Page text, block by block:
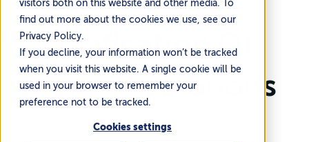
visitors both on this website and other media. To
find out more about the cookies we use, see our
Privacy Policy.
If you decline, your information won’t be tracked
when you visit this website. A single cookie will be
used in your browser to remember your
preference not to be tracked.
Cookies settings
Classification Of
Dangerous Goods